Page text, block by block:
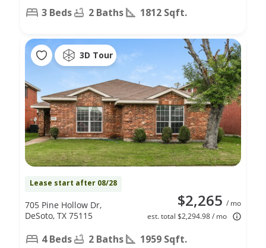
3 Beds 2 Baths 1812 Sqft.
3D Tour
Lease start after 08/28
$2,265 / mo
est. total $2,294.98 / mo
705 Pine Hollow Dr,
DeSoto, TX 75115
4 Beds 2 Baths 1959 Sqft.